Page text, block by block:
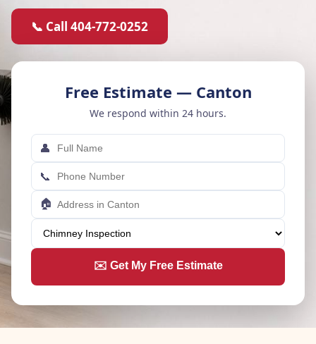
📞 Call 404-772-0252
Free Estimate — Canton
We respond within 24 hours.
👤
📞
🏠
✉️ Get My Free Estimate